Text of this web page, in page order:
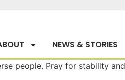
NEWS & STORIES
people. Pray for stability